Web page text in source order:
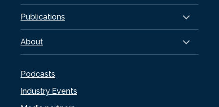
Publications
About
Podcasts
Industry Events